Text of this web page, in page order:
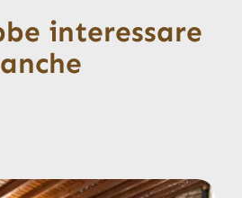
interessare
anche